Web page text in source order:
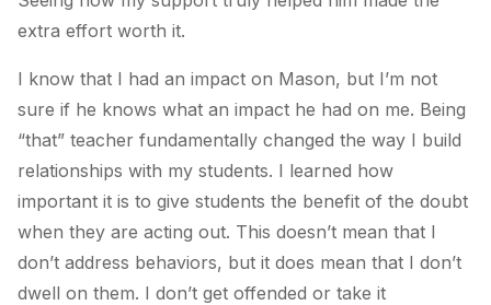
extra effort worth it.
I know that I had an impact on Mason, but I’m not
sure if he knows what an impact he had on me. Being
“that” teacher fundamentally changed the way I build
relationships with my students. I learned how
important it is to give students the benefit of the doubt
when they are acting out. This doesn’t mean that I
don’t address behaviors, but it does mean that I don’t
dwell on them. I don’t get offended or take it